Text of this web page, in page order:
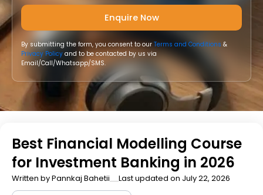
By submitting the form, you consent to ourTerms and Conditions &
Privacy Policy and to be contacted by us via
Email/Call/Whatsapp/SMS.
Best Financial Modelling Course
for Investment Banking in 2026
Written byPannkaj Bahetii Last updated on July 22, 2026